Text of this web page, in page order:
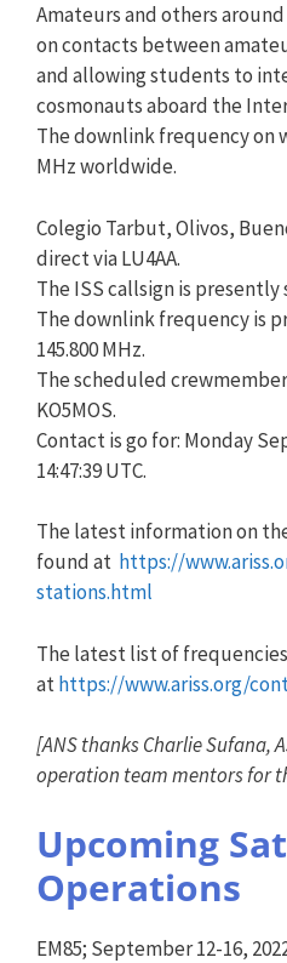
Amateurs and others
on contacts between
and allowing students to
cosmonauts aboard the
The downlink frequency on
MHz worldwide.
Colegio Tarbut, Olivos,
direct via LU4AA.
The ISS callsign is
The downlink frequency is
145.800 MHz.
The scheduled
KO5MOS.
Contact is go for: Monday
14:47:39 UTC.
The latest information on
found at https://
stations.html
The latest list of
athttps://www.ariss.org/
[ANSthanks Charlie Sufana,
operation team mentors for
Upcoming
Operations
EM85; September 12-16,